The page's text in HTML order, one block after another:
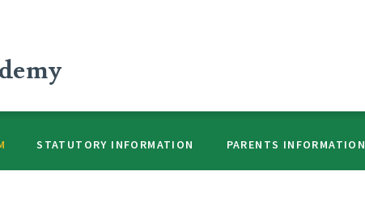
STATUTORY INFORMATION PARENTS INFORMATION